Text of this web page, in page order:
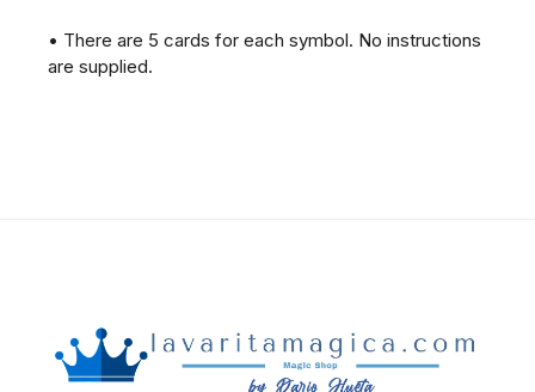
• There are 5 cards for each symbol. No instructions
are supplied.